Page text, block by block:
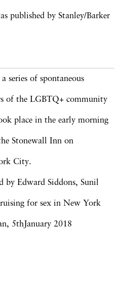
published by Stanley/Barker
series of spontaneous
of the LGBTQ+ community
place in the early morning
Stonewall Inn on
City.
by Edward Siddons, Sunil
for sex in New York
5thJanuary 2018